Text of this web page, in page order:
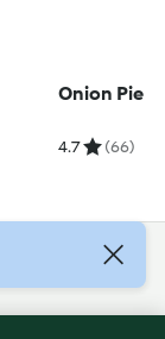
Onion Pie
4.7 (66)